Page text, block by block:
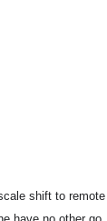
shift to remote